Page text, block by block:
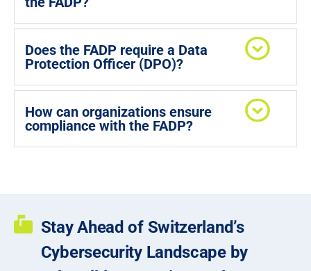
Does the FADP require a Data
Protection Officer (DPO)?
How can organizations ensure
compliance with the FADP?
Stay Ahead of Switzerland’s
Cybersecurity Landscape by